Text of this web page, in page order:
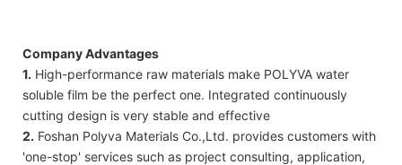
Company Advantages
1. High-performance raw materials make POLYVA water
soluble film be the perfect one. Integrated continuously
cutting design is very stable and effective
2. Foshan Polyva Materials Co.,Ltd. provides customers with
'one-stop' services such as project consulting, application,